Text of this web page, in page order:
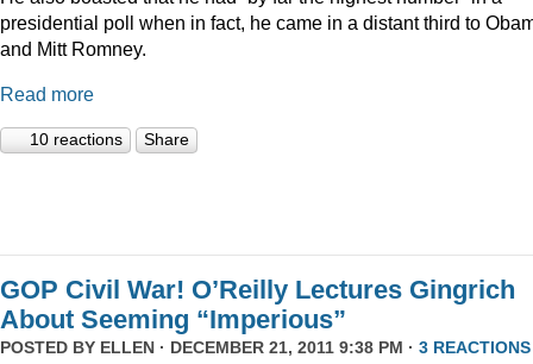
presidential poll when in fact, he came in a distant third to
and Mitt Romney.
Read more
10 reactions Share
GOP Civil War! O’Reilly Lectures Gingrich
About Seeming “Imperious”
POSTED BY ELLEN · DECEMBER 21, 2011 9:38 PM · 3 REACTIONS